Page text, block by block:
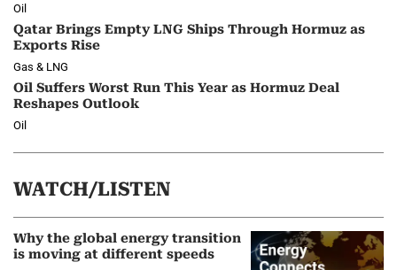
Oil
Qatar Brings Empty LNG Ships Through Hormuz as
Exports Rise
Gas & LNG
Oil Suffers Worst Run This Year as Hormuz Deal
Reshapes Outlook
Oil
WATCH/LISTEN
Why the global energy transition
is moving at different speeds